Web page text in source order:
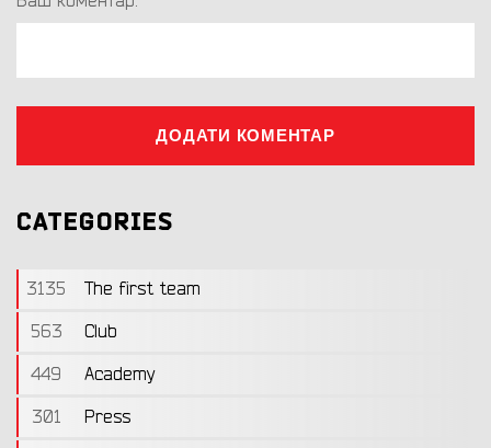
ДОДАТИ КОМЕНТАР
CATEGORIES
3135
The first team
563
Club
449
Academy
301
Press